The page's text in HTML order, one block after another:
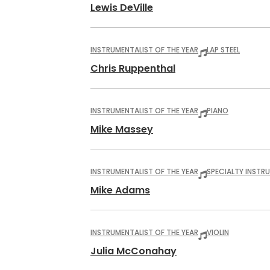
Lewis DeVille
INSTRUMENTALIST OF THE YEAR LAP STEEL
Chris Ruppenthal
INSTRUMENTALIST OF THE YEAR PIANO
Mike Massey
INSTRUMENTALIST OF THE YEAR SPECIALTY
Mike Adams
INSTRUMENTALIST OF THE YEAR VIOLIN
Julia McConahay